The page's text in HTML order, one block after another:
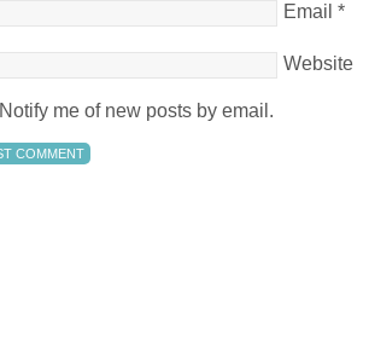
Email *
Website
Notify me of new posts by email.